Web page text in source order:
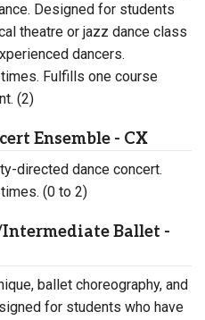
Designed for students
theatre or jazz dance class
dancers.
Fulfills one course
(2)
Ensemble - CX
directed dance concert.
(0 to 2)
Ballet -
ballet choreography, and
for students who have